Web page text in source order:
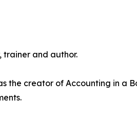
trainer and author.
the creator of Accounting in a